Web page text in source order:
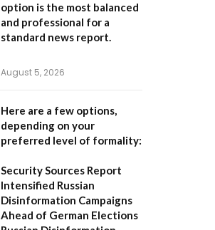
option is the most balanced
and professional for a
standard news report.
August 5, 2026
Here are a few options,
depending on your
preferred level of formality:
Security Sources Report
Intensified Russian
Disinformation Campaigns
Ahead of German Elections